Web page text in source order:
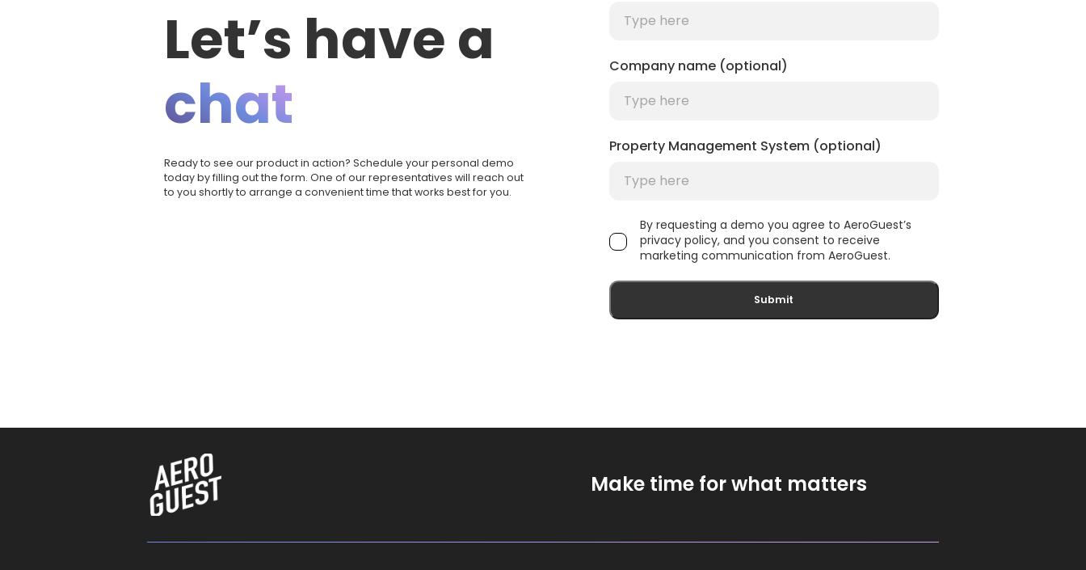
Let’s have a
chat
Ready to see our product in action? Schedule your personal demo
today by filling out the form. One of our representatives will reach out
to you shortly to arrange a convenient time that works best for you.
Company name (optional)
Property Management System (optional)
By requesting a demo you agree to AeroGuest’s
privacy policy, and you consent to receive
marketing communication from AeroGuest.
Make time for what matters